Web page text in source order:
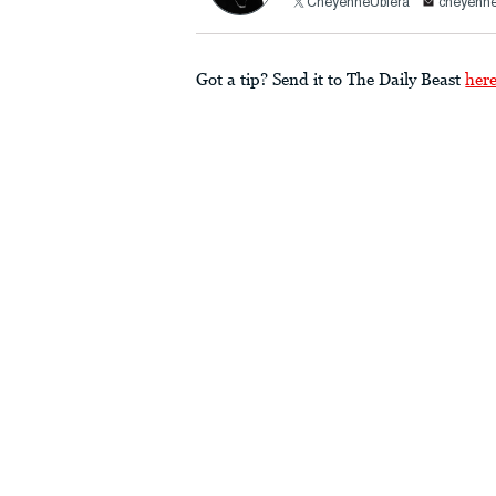
CheyenneUbiera
Got a tip? Send it to The Daily Beast here